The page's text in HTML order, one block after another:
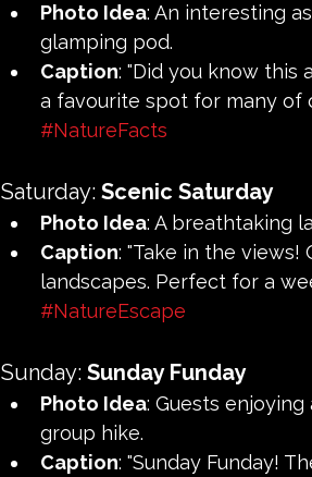
Photo Idea: An interesting
glamping pod.
Caption: "Did you know this
a favourite spot for many of
#NatureFacts
Saturday: Scenic Saturday
Photo Idea: A breathtaking
Caption: "Take in the
landscapes. Perfect for a
#NatureEscape
Sunday: Sunday Funday
Photo Idea: Guests
group hike.
Caption: "Sunday Funday!